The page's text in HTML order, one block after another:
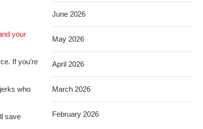
your
If you’re
who
save
June 2026
May 2026
April 2026
March 2026
February 2026